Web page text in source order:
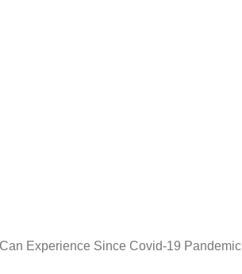
Experience Since Covid-19 Pandemic